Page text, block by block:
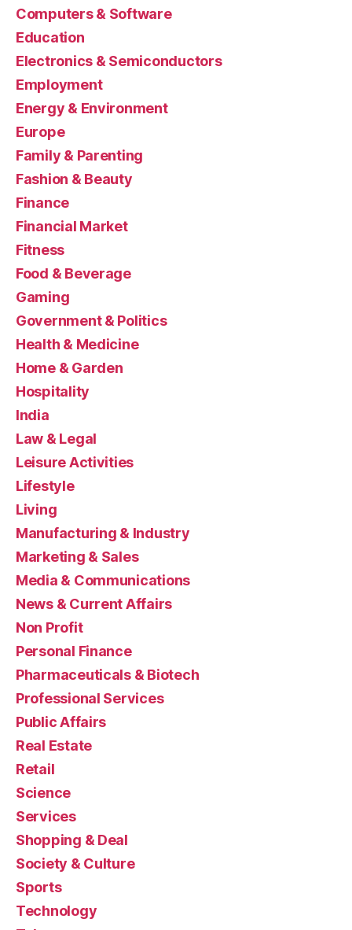
Computers & Software
Education
Electronics & Semiconductors
Employment
Energy & Environment
Europe
Family & Parenting
Fashion & Beauty
Finance
Financial Market
Fitness
Food & Beverage
Gaming
Government & Politics
Health & Medicine
Home & Garden
Hospitality
India
Law & Legal
Leisure Activities
Lifestyle
Living
Manufacturing & Industry
Marketing & Sales
Media & Communications
News & Current Affairs
Non Profit
Personal Finance
Pharmaceuticals & Biotech
Professional Services
Public Affairs
Real Estate
Retail
Science
Services
Shopping & Deal
Society & Culture
Sports
Technology